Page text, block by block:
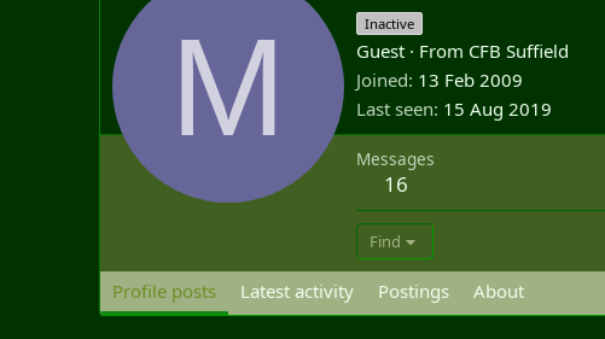
M Inactive
Guest · From CFB Suffield
Joined 13 Feb 2009
Last seen 15 Aug 2019
Messages
16
Find
Profile posts Latest activity Postings About